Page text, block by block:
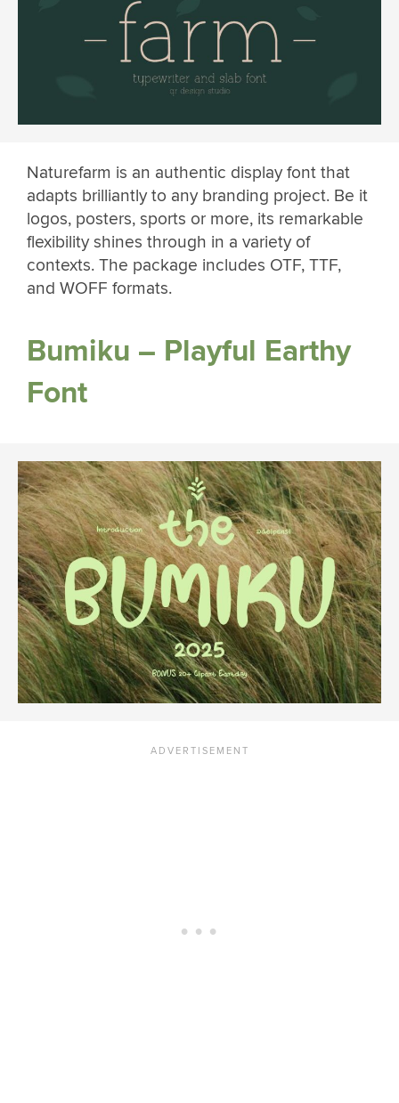
Naturefarm is an authentic display font that
adapts brilliantly to any branding project. Be it
logos, posters, sports or more, its remarkable
flexibility shines through in a variety of
contexts. The package includes OTF, TTF,
and WOFF formats.
Bumiku – Playful Earthy
Font